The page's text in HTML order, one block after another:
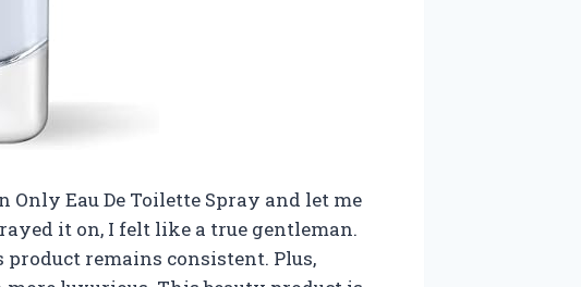
Only Eau De Toilette Spray and let me
it on, I felt like a true gentleman.
remains consistent. Plus,